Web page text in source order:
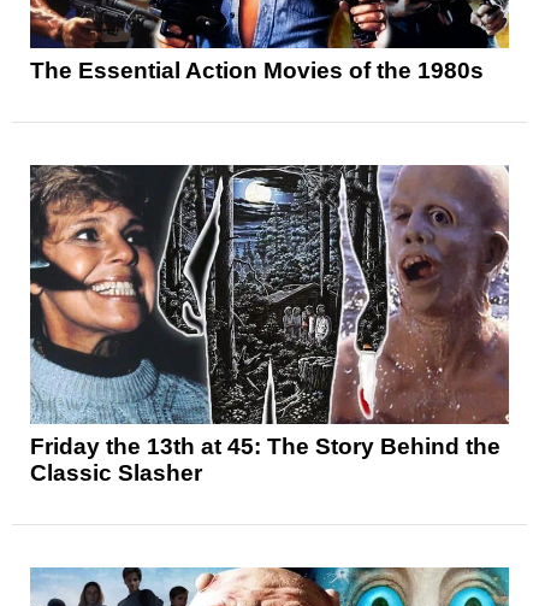
The Essential Action Movies of the 1980s
Friday the 13th at 45: The Story Behind the
Classic Slasher